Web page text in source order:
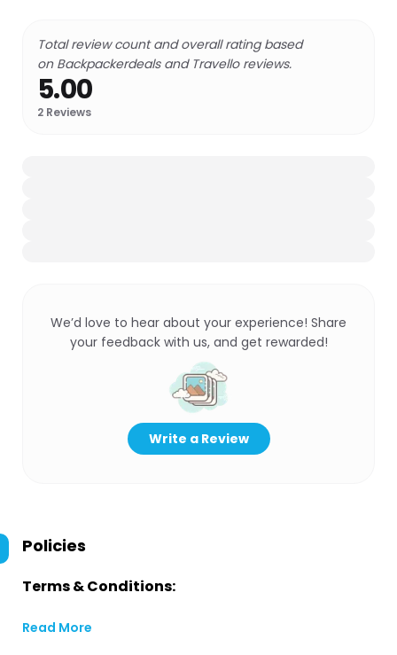
Total review count and overall rating based
on Backpackerdeals and Travello reviews.
5.00
2 Reviews
We’d love to hear about your experience! Share
your feedback with us, and get rewarded!
Write a Review
Policies
Terms & Conditions:
Read More